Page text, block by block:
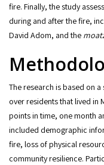
fire. Finally, the study
during and after the fire,
David Adom, and the
The research is based on
over residents that lived in
points in time, one month
included demographic
fire, loss of physical
community resilience.